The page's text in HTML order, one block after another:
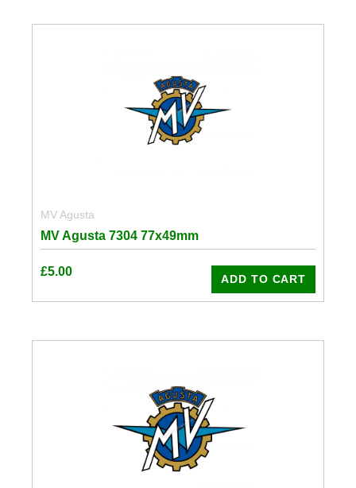
MV Agusta
MV Agusta 7304 77x49mm
£5.00
ADD TO CART